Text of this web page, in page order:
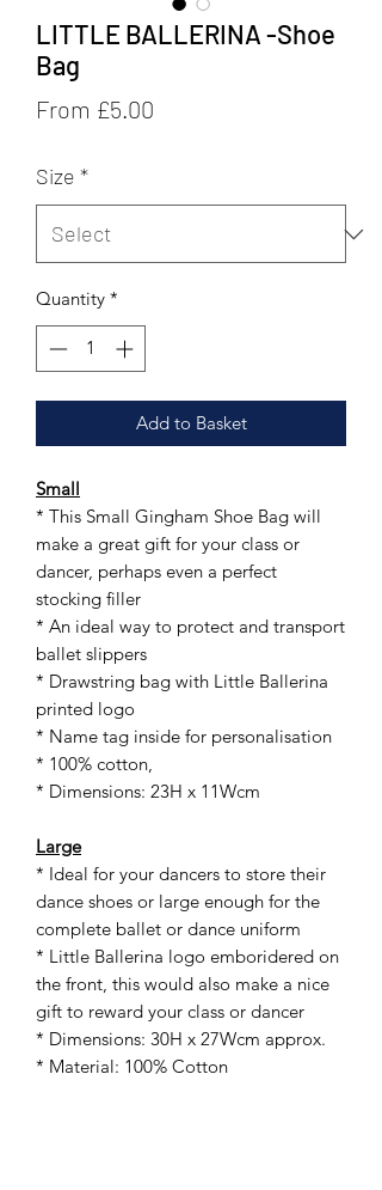
LITTLE BALLERINA -Shoe
Bag
From £5.00
Size *
Quantity *
Add to Basket
Small
* This Small Gingham Shoe Bag will
make a great gift for your class or
dancer, perhaps even a perfect
stocking filler
* An ideal way to protect and transport
ballet slippers
* Drawstring bag with Little Ballerina
printed logo
* Name tag inside for personalisation
* 100% cotton,
* Dimensions: 23H x 11Wcm
Large
* Ideal for your dancers to store their
dance shoes or large enough for the
complete ballet or dance uniform
* Little Ballerina logo emboridered on
the front, this would also make a nice
gift to reward your class or dancer
* Dimensions: 30H x 27Wcm approx.
* Material: 100% Cotton